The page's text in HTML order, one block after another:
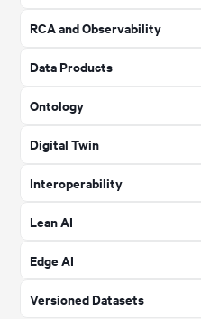
RCA and Observability
Data Products
Ontology
Digital Twin
Interoperability
Lean AI
Edge AI
Versioned Datasets